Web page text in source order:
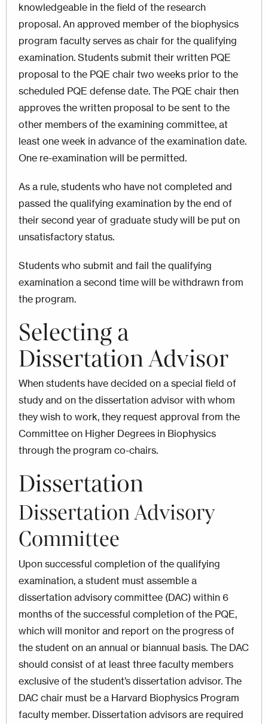
knowledgeable in the field of the research
proposal. An approved member of the biophysics
program faculty serves as chair for the qualifying
examination. Students submit their written PQE
proposal to the PQE chair two weeks prior to the
scheduled PQE defense date. The PQE chair then
approves the written proposal to be sent to the
other members of the examining committee, at
least one week in advance of the examination date.
One re-examination will be permitted.
As a rule, students who have not completed and
passed the qualifying examination by the end of
their second year of graduate study will be put on
unsatisfactory status.
Students who submit and fail the qualifying
examination a second time will be withdrawn from
the program.
Selecting a
Dissertation Advisor
When students have decided on a special field of
study and on the dissertation advisor with whom
they wish to work, they request approval from the
Committee on Higher Degrees in Biophysics
through the program co-chairs.
Dissertation
Dissertation Advisory
Committee
Upon successful completion of the qualifying
examination, a student must assemble a
dissertation advisory committee (DAC) within 6
months of the successful completion of the PQE,
which will monitor and report on the progress of
the student on an annual or biannual basis. The DAC
should consist of at least three faculty members
exclusive of the student’s dissertation advisor. The
DAC chair must be a Harvard Biophysics Program
faculty member. Dissertation advisors are required